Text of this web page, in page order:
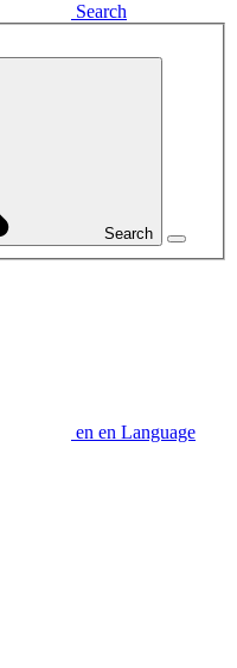
Search
Search
en en Language